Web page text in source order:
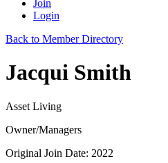
Join
Login
Back to Member Directory
Jacqui Smith
Asset Living
Owner/Managers
Original Join Date: 2022